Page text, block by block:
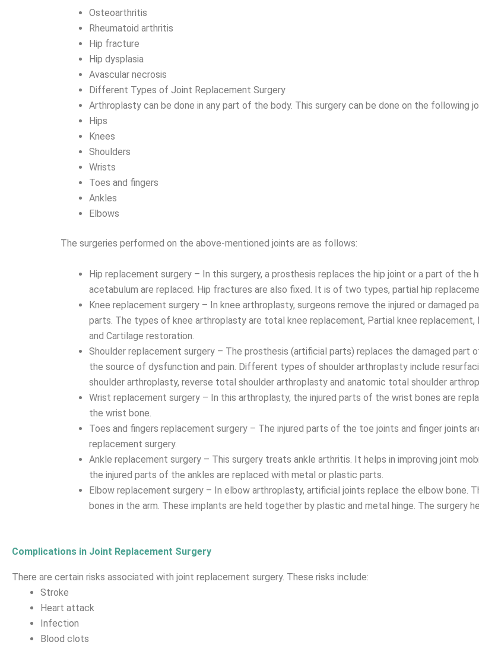
Osteoarthritis
Rheumatoid arthritis
Hip fracture
Hip dysplasia
Avascular necrosis
Different Types of Joint Replacement Surgery
Arthroplasty can be done in any part of the body. This surgery can be done on the following
Hips
Knees
Shoulders
Wrists
Toes and fingers
Ankles
Elbows
The surgeries performed on the above-mentioned joints are as follows:
Hip replacement surgery – In this surgery, a prosthesis replaces the hip joint or a part of the
acetabulum are replaced. Hip fractures are also fixed. It is of two types, partial hip
Knee replacement surgery – In knee arthroplasty, surgeons remove the injured or damaged
parts. The types of knee arthroplasty are total knee replacement, Partial knee replacement,
and Cartilage restoration.
Shoulder replacement surgery – The prosthesis (artificial parts) replaces the damaged part
the source of dysfunction and pain. Different types of shoulder arthroplasty include
shoulder arthroplasty, reverse total shoulder arthroplasty and anatomic total shoulder
Wrist replacement surgery – In this arthroplasty, the injured parts of the wrist bones are
the wrist bone.
Toes and fingers replacement surgery – The injured parts of the toe joints and finger joints
replacement surgery.
Ankle replacement surgery – This surgery treats ankle arthritis. It helps in improving joint
the injured parts of the ankles are replaced with metal or plastic parts.
Elbow replacement surgery – In elbow arthroplasty, artificial joints replace the elbow
bones in the arm. These implants are held together by plastic and metal hinge. The surgery
Complications in Joint Replacement Surgery
There are certain risks associated with joint replacement surgery. These risks include:
Stroke
Heart attack
Infection
Blood clots